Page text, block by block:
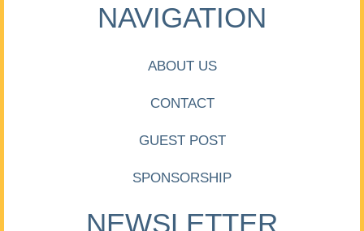
NAVIGATION
ABOUT US
CONTACT
GUEST POST
SPONSORSHIP
NEWSLETTER